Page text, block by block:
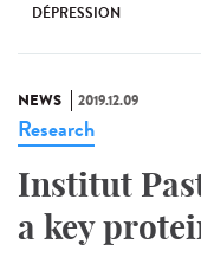
DÉPRESSION
NEWS 2019.12.09
Research
Institut
a key